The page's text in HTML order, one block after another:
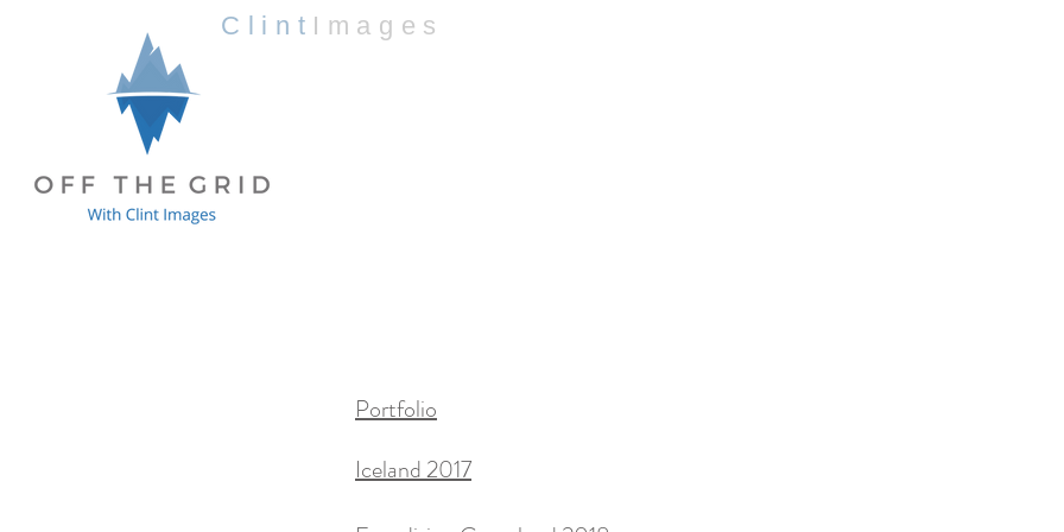
Clint Images
Portfolio
Iceland 2017